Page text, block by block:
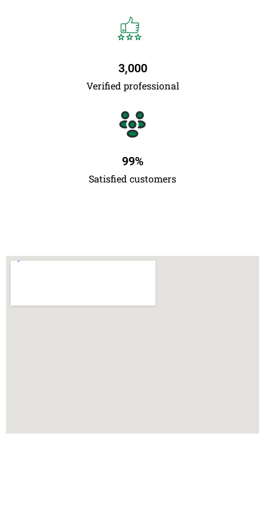
Verified professional
3,000
Satisfied customers
99%